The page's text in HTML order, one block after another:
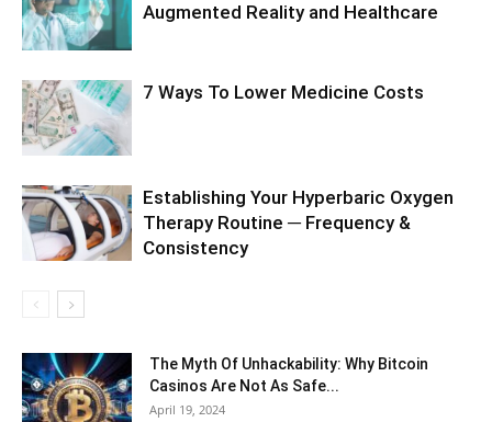
Augmented Reality and Healthcare
7 Ways To Lower Medicine Costs
Establishing Your Hyperbaric Oxygen
Therapy Routine ─ Frequency &
Consistency
The Myth Of Unhackability: Why Bitcoin
Casinos Are Not As Safe...
April 19, 2024